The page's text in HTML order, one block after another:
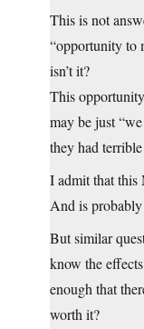
This is not
“opportunity to
isn’t it?
This
may be just
they had
I admit that this
And is
But similar
know the
enough that
worth it?